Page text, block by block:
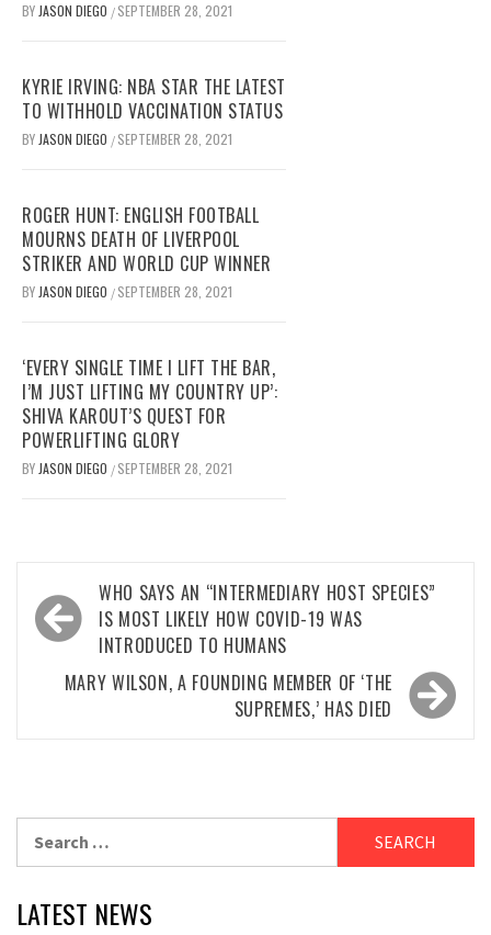
BY JASON DIEGO / SEPTEMBER 28, 2021
KYRIE IRVING: NBA STAR THE LATEST
TO WITHHOLD VACCINATION STATUS
BY JASON DIEGO / SEPTEMBER 28, 2021
ROGER HUNT: ENGLISH FOOTBALL
MOURNS DEATH OF LIVERPOOL
STRIKER AND WORLD CUP WINNER
BY JASON DIEGO / SEPTEMBER 28, 2021
‘EVERY SINGLE TIME I LIFT THE BAR,
I’M JUST LIFTING MY COUNTRY UP’:
SHIVA KAROUT’S QUEST FOR
POWERLIFTING GLORY
BY JASON DIEGO / SEPTEMBER 28, 2021
Post
navigation
WHO SAYS AN “INTERMEDIARY HOST SPECIES”
IS MOST LIKELY HOW COVID-19 WAS
INTRODUCED TO HUMANS
MARY WILSON, A FOUNDING MEMBER OF ‘THE
SUPREMES,’ HAS DIED
LATEST NEWS